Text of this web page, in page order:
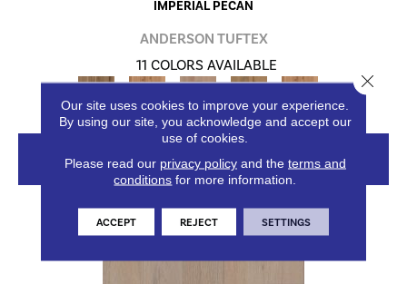
IMPERIAL PECAN
ANDERSON TUFTEX
11 COLORS AVAILABLE
VIEW PRODUCT
Our site uses cookies to improve your experience.
By using our site, you acknowledge and accept our
use of cookies.
Please read our privacy policyand the terms and
conditions for more information.
ACCEPT REJECT SETTINGS
Close